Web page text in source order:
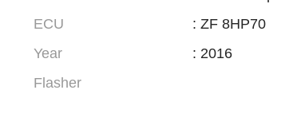
ECU
Year
Flasher
: ZF 8HP70
: 2016